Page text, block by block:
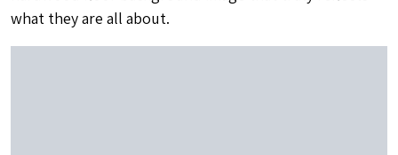
what they are all about.